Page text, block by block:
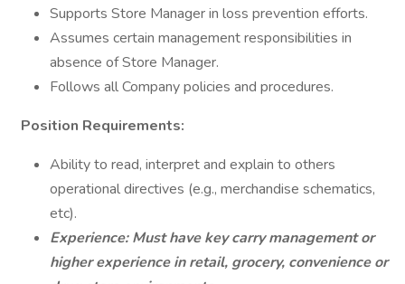
Supports Store Manager in loss prevention efforts.
Assumes certain management responsibilities in
absence of Store Manager.
Follows all Company policies and procedures.
Position Requirements:
Ability to read, interpret and explain to others
operational directives (e.g., merchandise schematics,
etc).
Experience: Must have key carry management or
higher experience in retail, grocery, convenience or